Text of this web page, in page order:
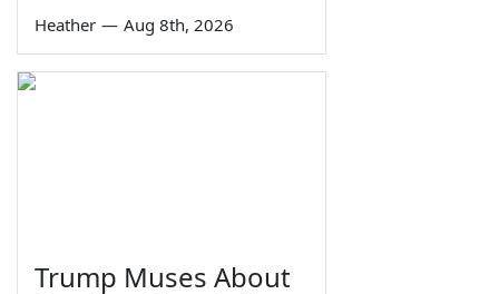
Heather — Aug 8th, 2026
Trump Muses About